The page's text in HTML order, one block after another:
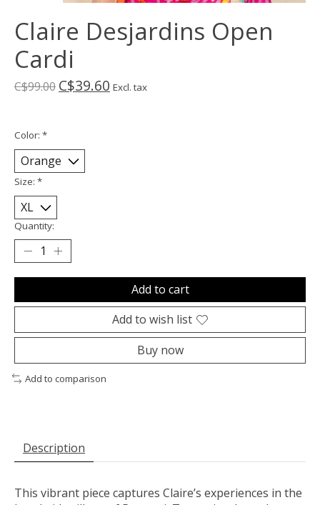
Claire Desjardins Open
Cardi
C$99.00 C$39.60 Excl. tax
Color: *
Size: *
Quantity:
Add to cart
Add to wish list
Buy now
Add to comparison
Description
This vibrant piece captures Claire’s experiences in the